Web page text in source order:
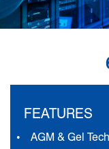
FEATURES
AGM & Gel